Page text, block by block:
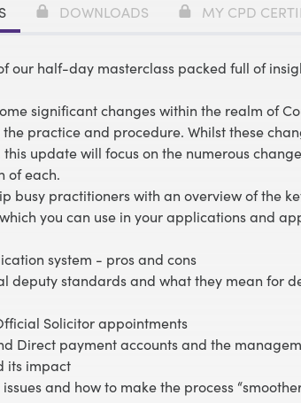
DOWNLOADS MY CPD
our half-day masterclass packed full of
significant changes within the realm of
practice and procedure. Whilst these
this update will focus on the numerous
of each.
busy practitioners with an overview of the
you can use in your applications and
system - pros and cons
deputy standards and what they mean for
Solicitor appointments
Direct payment accounts and the
its impact
and how to make the process